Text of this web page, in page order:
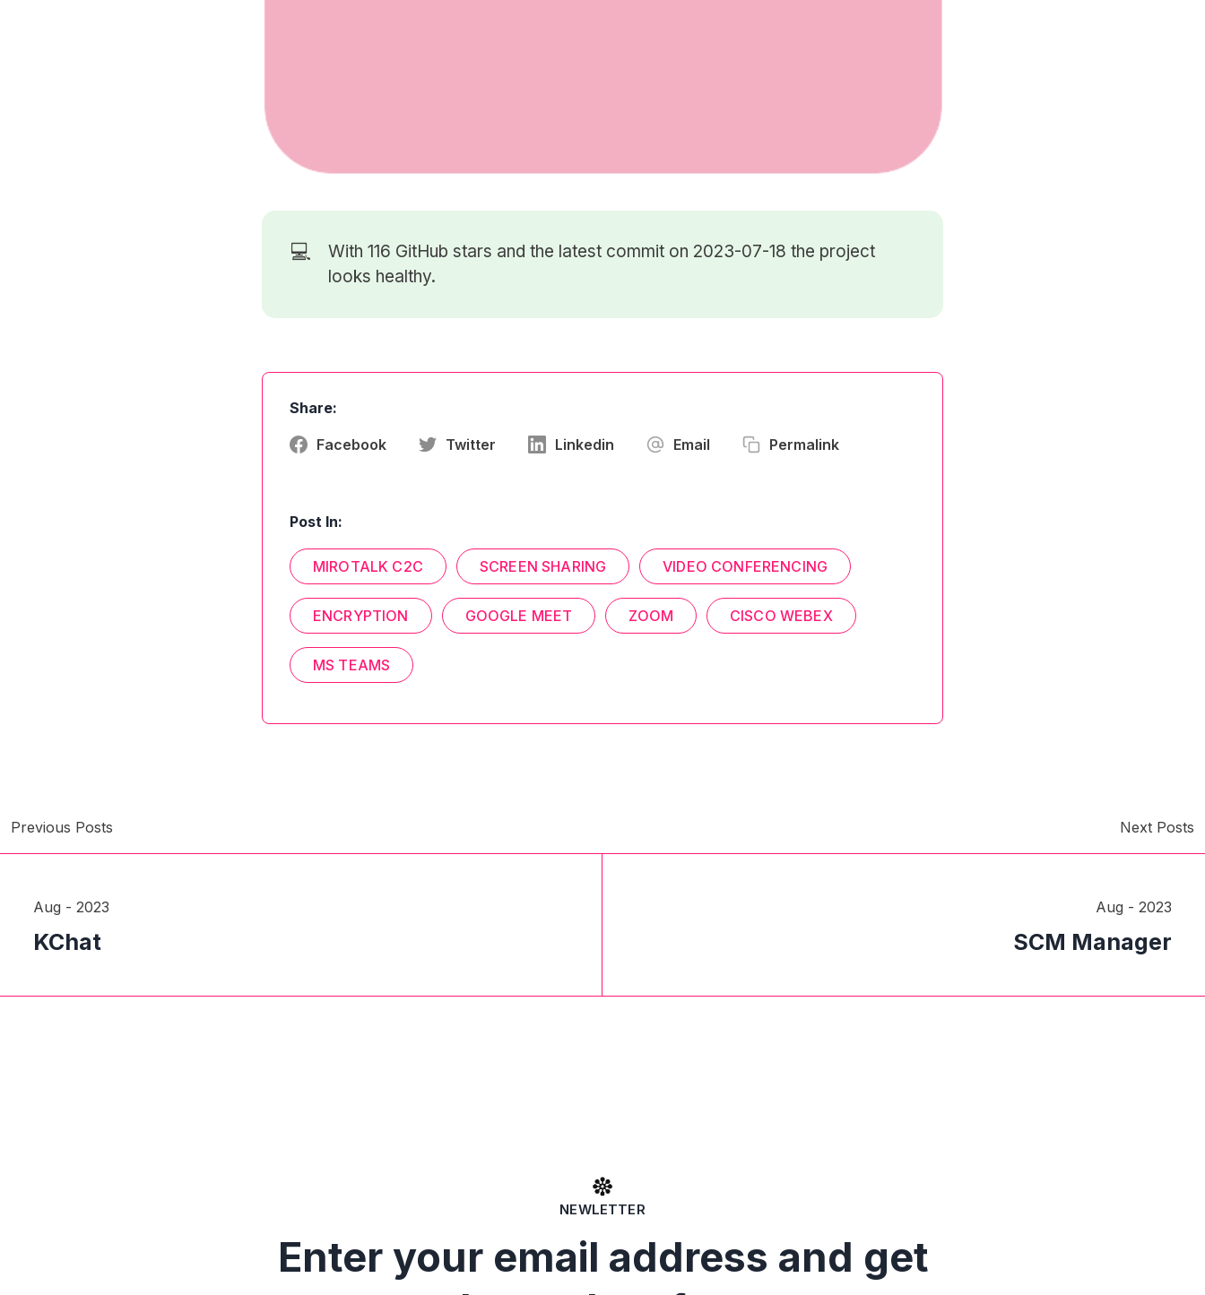
💻 With 116 GitHub stars and the latest commit on 2023-07-18 the project
looks healthy.
Share:
Facebook Twitter Linkedin Email Permalink
Post In:
MIROTALK C2C SCREEN SHARING VIDEO CONFERENCING
ENCRYPTION GOOGLE MEET ZOOM CISCO WEBEX
MS TEAMS
Previous Posts Next Posts
Aug - 2023
KChat
Aug - 2023
SCM Manager
NEWLETTER
Enter your email address and get